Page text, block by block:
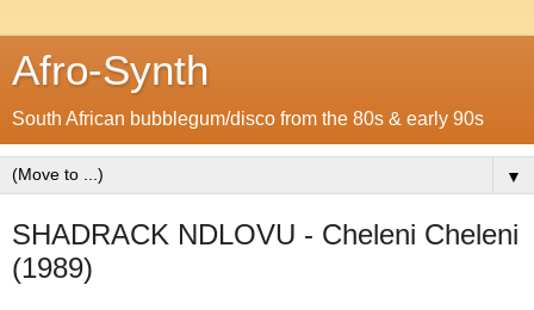
Afro-Synth
South African bubblegum/disco from the 80s & early 90s
▼
SHADRACK NDLOVU - Cheleni Cheleni
(1989)